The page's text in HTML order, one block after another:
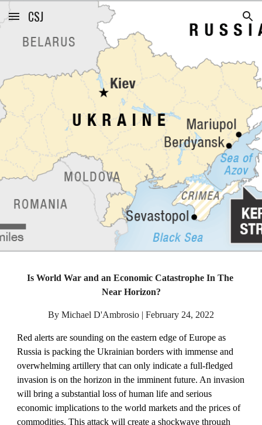
Skip to main content Skip to navigation
CSJ
Is World War and an Economic Catastrophe In The
Near Horizon?
By Michael D'Ambrosio | February 24, 2022
Red alerts are sounding on the eastern edge of Europe as
Russia is packing the Ukrainian borders with immense and
overwhelming artillery that can only indicate a full-fledged
invasion is on the horizon in the imminent future. An invasion
will bring a substantial loss of human life and serious
economic implications to the world markets and the prices of
commodities. This attack will create a shockwave through